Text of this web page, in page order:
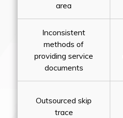
area
Inconsistent
methods of
providing service
documents
Outsourced skip
trace